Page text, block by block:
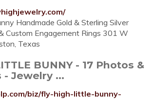
Handmade Gold & Sterling Silver
Custom Engagement Rings 301 W
Texas
BUNNY - 17 Photos &
- Jewelry ...
biz/fly-high-little-bunny-